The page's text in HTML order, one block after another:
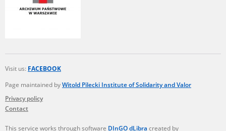
Visit us: FACEBOOK
Page maintained byWitold Pilecki Institute of Solidarity and Valor
Privacy policy
Contact
This service works through software DInGO dLibra created by